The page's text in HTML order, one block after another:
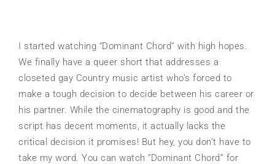
I started watching “Dominant Chord” with high hopes.
We finally have a queer short that addresses a
closeted gay Country music artist who’s forced to
make a tough decision to decide between his career or
his partner. While the cinematography is good and the
script has decent moments, it actually lacks the
critical decision it promises! But hey, you don’t have to
take my word. You can watch “Dominant Chord” for